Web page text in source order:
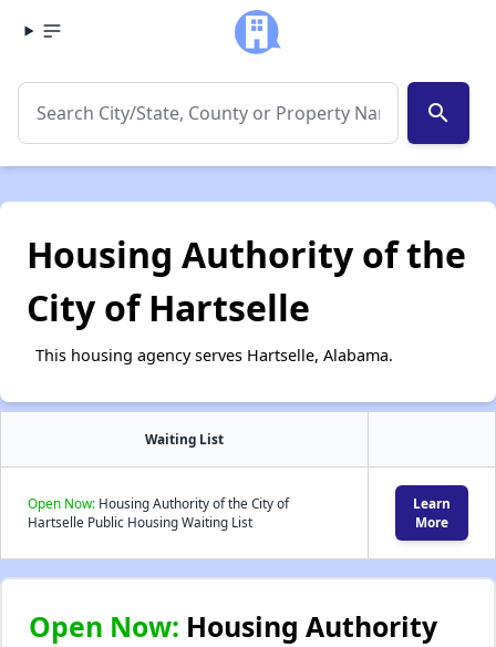
search
Housing Authority of the
City of Hartselle
This housing agency serves Hartselle, Alabama.
Waiting List
Open Now: Housing Authority of the City of
Hartselle Public Housing Waiting List
Learn
More
Open Now: Housing Authority